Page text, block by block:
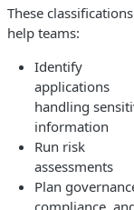
These classifications
help teams:
Identify
applications
handling
information
Run risk
assessments
Plan
compliance,